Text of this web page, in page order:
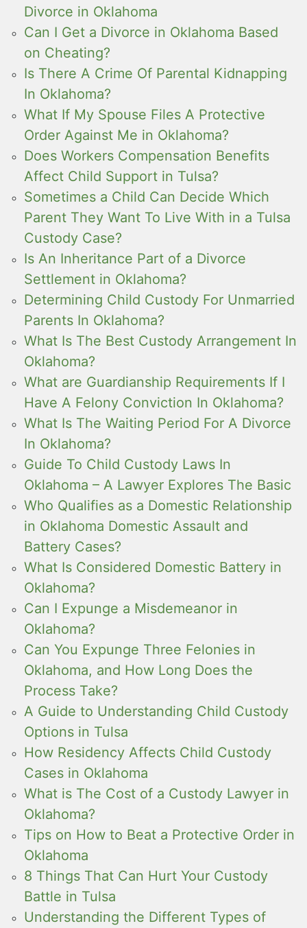
Divorce in Oklahoma
Can I Get a Divorce in Oklahoma Based
on Cheating?
Is There A Crime Of Parental Kidnapping
In Oklahoma?
What If My Spouse Files A Protective
Order Against Me in Oklahoma?
Does Workers Compensation Benefits
Affect Child Support in Tulsa?
Sometimes a Child Can Decide Which
Parent They Want To Live With in a Tulsa
Custody Case?
Is An Inheritance Part of a Divorce
Settlement in Oklahoma?
Determining Child Custody For Unmarried
Parents In Oklahoma?
What Is The Best Custody Arrangement In
Oklahoma?
What are Guardianship Requirements If I
Have A Felony Conviction In Oklahoma?
What Is The Waiting Period For A Divorce
In Oklahoma?
Guide To Child Custody Laws In
Oklahoma – A Lawyer Explores The Basic
Who Qualifies as a Domestic Relationship
in Oklahoma Domestic Assault and
Battery Cases?
What Is Considered Domestic Battery in
Oklahoma?
Can I Expunge a Misdemeanor in
Oklahoma?
Can You Expunge Three Felonies in
Oklahoma, and How Long Does the
Process Take?
A Guide to Understanding Child Custody
Options in Tulsa
How Residency Affects Child Custody
Cases in Oklahoma
What is The Cost of a Custody Lawyer in
Oklahoma?
Tips on How to Beat a Protective Order in
Oklahoma
8 Things That Can Hurt Your Custody
Battle in Tulsa
Understanding the Different Types of